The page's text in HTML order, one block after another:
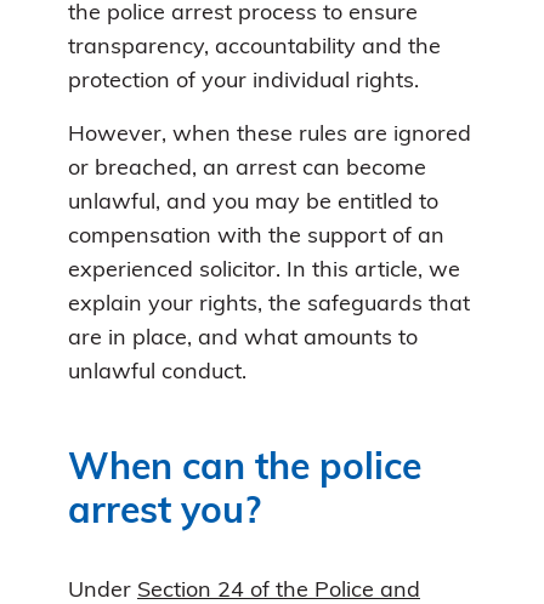
the police arrest process to ensure
transparency, accountability and the
protection of your individual rights.
However, when these rules are ignored
or breached, an arrest can become
unlawful, and you may be entitled to
compensation with the support of an
experienced solicitor. In this article, we
explain your rights, the safeguards that
are in place, and what amounts to
unlawful conduct.
When can the police
arrest you?
Under Section 24 of the Police and